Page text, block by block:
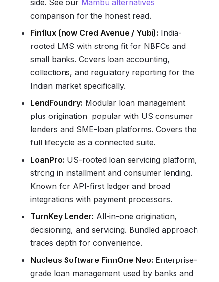
side. See our Mambu alternatives
comparison for the honest read.
Finflux (now Cred Avenue / Yubi): India-
rooted LMS with strong fit for NBFCs and
small banks. Covers loan accounting,
collections, and regulatory reporting for the
Indian market specifically.
LendFoundry: Modular loan management
plus origination, popular with US consumer
lenders and SME-loan platforms. Covers the
full lifecycle as a connected suite.
LoanPro: US-rooted loan servicing platform,
strong in installment and consumer lending.
Known for API-first ledger and broad
integrations with payment processors.
TurnKey Lender: All-in-one origination,
decisioning, and servicing. Bundled approach
trades depth for convenience.
Nucleus Software FinnOne Neo: Enterprise-
grade loan management used by banks and